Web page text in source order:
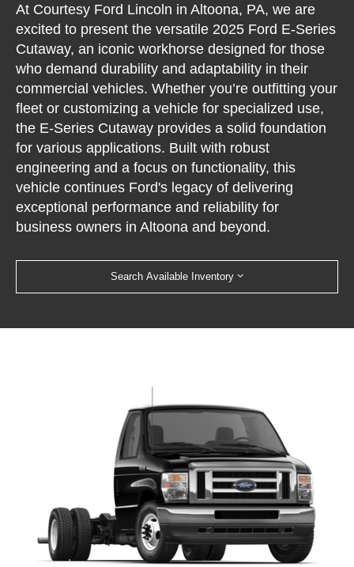
At Courtesy Ford Lincoln in Altoona, PA, we are
excited to present the versatile 2025 Ford E-Series
Cutaway, an iconic workhorse designed for those
who demand durability and adaptability in their
commercial vehicles. Whether you’re outfitting your
fleet or customizing a vehicle for specialized use,
the E-Series Cutaway provides a solid foundation
for various applications. Built with robust
engineering and a focus on functionality, this
vehicle continues Ford's legacy of delivering
exceptional performance and reliability for
business owners in Altoona and beyond.
Search Available Inventory